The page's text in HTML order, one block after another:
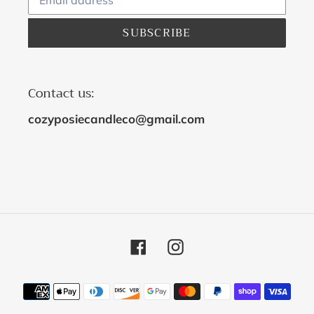
SUBSCRIBE
Contact us:
cozyposiecandleco@gmail.com
FacebookInstagram
Payment
methods